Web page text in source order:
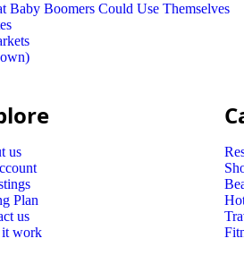
Boomers Could Use Themselves
us
Plan
us
work